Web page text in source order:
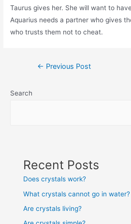
Taurus gives her. She will want to
Aquarius needs a partner who gives
who trusts them not to cheat.
Post← Previous Post
Search
Recent Posts
Does crystals work?
What crystals cannot go in water?
Are crystals living?